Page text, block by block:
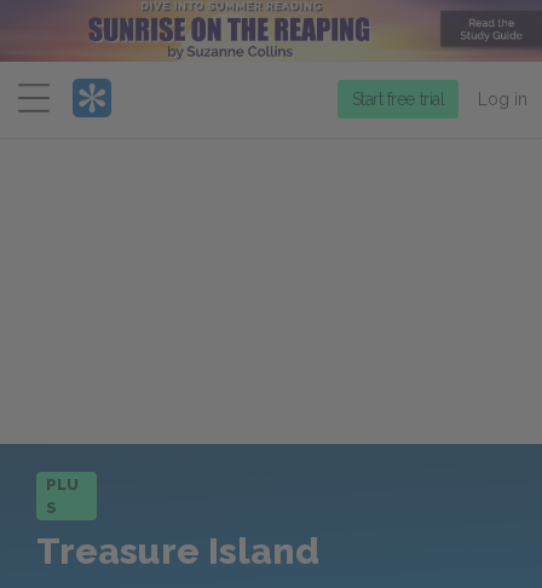
Menu
Start free trial Log in
PLU
S
Treasure Island